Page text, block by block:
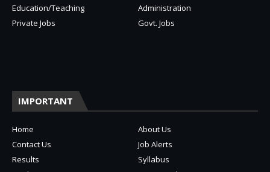
Education/Teaching
Administration
Private Jobs
Govt. Jobs
IMPORTANT
Home
About Us
Contact Us
Job Alerts
Results
Syllabus